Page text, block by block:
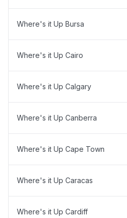
Where's it Up Bursa
Where's it Up Cairo
Where's it Up Calgary
Where's it Up Canberra
Where's it Up Cape Town
Where's it Up Caracas
Where's it Up Cardiff